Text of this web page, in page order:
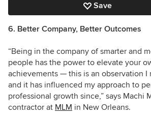
Save
6. Better Company, Better Outcomes
“Being in the company of smarter and
people has the power to elevate your
achievements — this is an observation I
and it has influenced my approach to
professional growth since,” says Machi
contractor at MLM in New Orleans.